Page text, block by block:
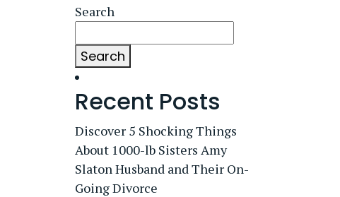
Search
Search
Recent Posts
Discover 5 Shocking Things
About 1000-lb Sisters Amy
Slaton Husband and Their On-
Going Divorce